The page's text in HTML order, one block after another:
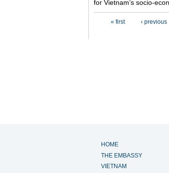
for Vietnam’s socio-
« first ‹ previous
HOME
THE EMBASSY
VIETNAM